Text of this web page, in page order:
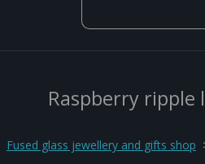
Raspberry ripple
Fused glass jewellery and gifts shop